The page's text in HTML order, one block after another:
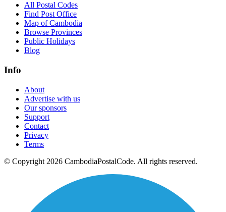
All Postal Codes
Find Post Office
Map of Cambodia
Browse Provinces
Public Holidays
Blog
Info
About
Advertise with us
Our sponsors
Support
Contact
Privacy
Terms
© Copyright 2026 CambodiaPostalCode. All rights reserved.